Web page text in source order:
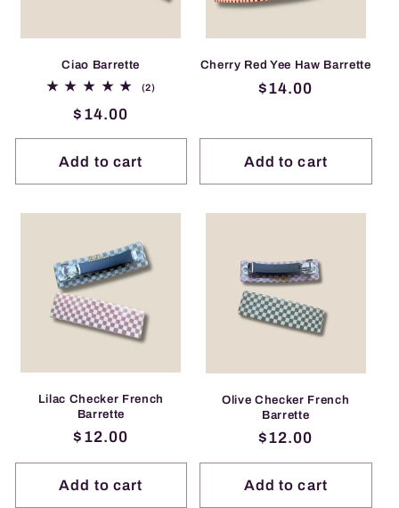
Ciao Barrette
(2)2
Regular
price
$14.00
Add to cart
Cherry Red Yee Haw Barrette
Regular
$14.00
Add to cart
Lilac Checker French
Barrette
Regular
price
$12.00
Add to cart
Olive Checker French
Barrette
Regular
price
$12.00
Add to cart